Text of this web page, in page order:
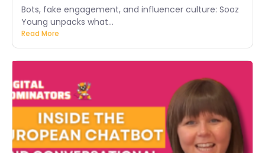
Bots, fake engagement, and influencer culture: Sooz
Young unpacks what...
Read More